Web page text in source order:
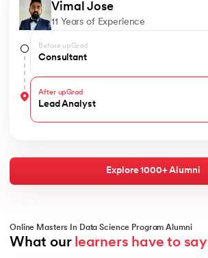
Vimal Jose
11 Years of Experience
Before upGrad
Consultant
After upGrad
Lead Analyst
Explore 1000+ Alumni
Online Masters In Data Science Program Alumni
What our learners have to say